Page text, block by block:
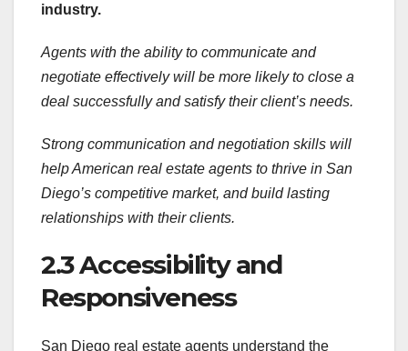
industry.
Agents with the ability to communicate and
negotiate effectively will be more likely to close a
deal successfully and satisfy their client’s needs.
Strong communication and negotiation skills will
help American real estate agents to thrive in San
Diego’s competitive market, and build lasting
relationships with their clients.
2.3 Accessibility and
Responsiveness
San Diego real estate agents understand the